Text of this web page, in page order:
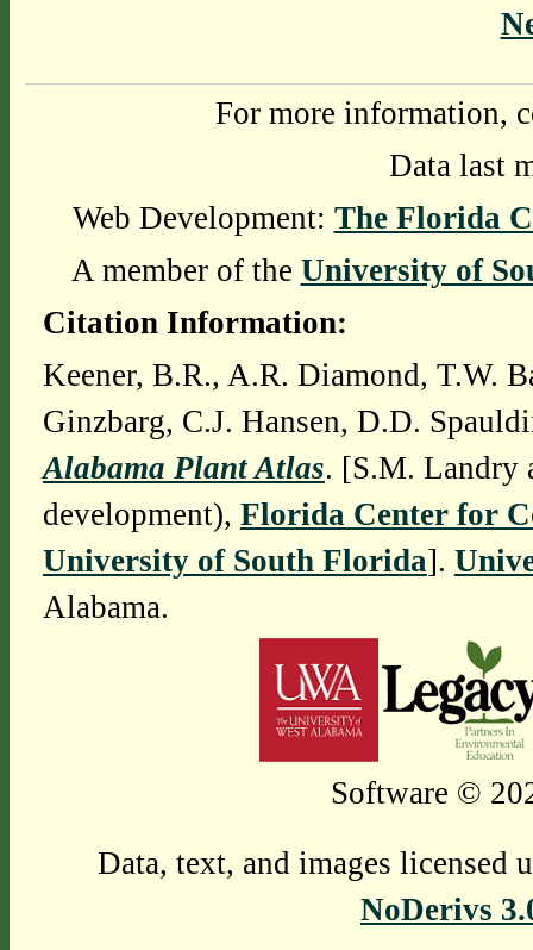
For more information,
Data last
Web Development: The Florida
A member of the University of
Citation Information:
Keener, B.R., A.R. Diamond, T.W.
Ginzbarg, C.J. Hansen, D.D.
Alabama Plant Atlas. [S.M. Landry
development), Florida Center for
University of South Florida].
Alabama.
Software ©
Data, text, and images licensed
NoDerivs